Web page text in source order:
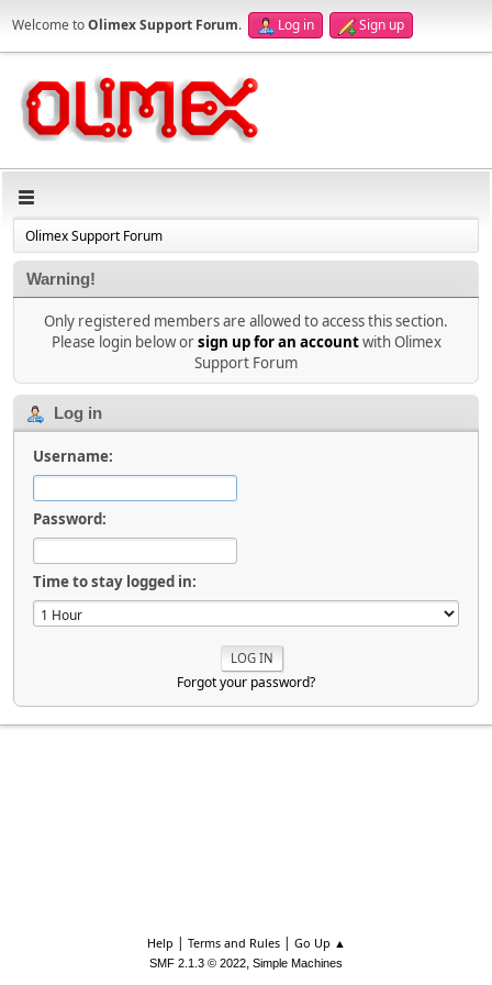
Welcome toOlimex Support Forum. Log in Sign up
Olimex Support Forum
Warning!
Only registered members are allowed to access this section.
Please login below orsign up for an accountwith Olimex
Support Forum
Log in
Username:
Password:
Time to stay logged in:
Forgot your password?
Help | Terms and Rules| Go Up ▲
SMF 2.1.3 © 2022, Simple Machines